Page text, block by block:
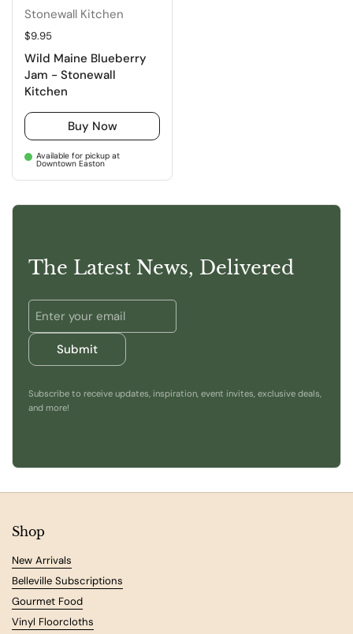
Stonewall Kitchen
Regular price
$9.95
Wild Maine Blueberry
Jam - Stonewall
Kitchen
Buy Now
Available for pickup at
Downtown Easton
The Latest News, Delivered
Submit
Subscribe to receive updates, inspiration, event invites, exclusive deals,
and more!
Shop
New Arrivals
Belleville Subscriptions
Gourmet Food
Vinyl Floorcloths